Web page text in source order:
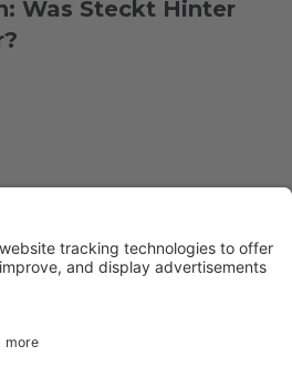
Was Steckt Hinter